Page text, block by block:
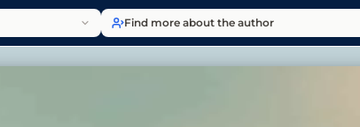
Find more about the author